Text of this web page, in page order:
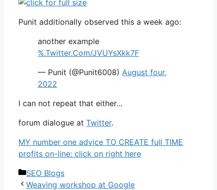
Punit additionally observed this a week ago:
another example
%.Twitter.Com/JVUYsXkk7F
— Punit (@Punit6008) August four,
2022
I can not repeat that either…
forum dialogue at Twitter.
MY number one advice TO CREATE full TIME
profits on-line: click on right here
Categories
SEO Blogs
Weaving workshop at Google